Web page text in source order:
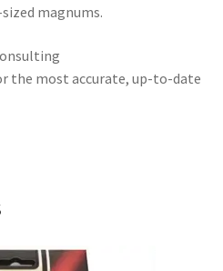
magnums.
the most accurate, up-to-date